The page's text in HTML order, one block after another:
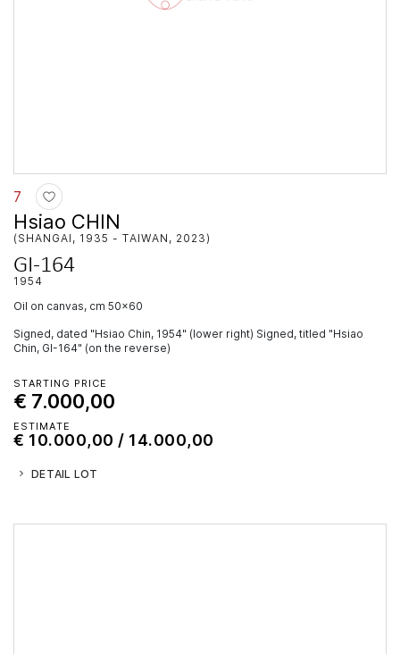
7
Hsiao CHIN
(SHANGAI, 1935 - TAIWAN, 2023)
GI-164
1954
oil on canvas, cm 50x60
Signed, dated "Hsiao Chin, 1954" (lower right) Signed, titled "Hsiao
Chin, GI-164" (on the reverse)
STARTING PRICE
€ 7.000,00
ESTIMATE
€ 10.000,00 / 14.000,00
DETAIL LOT